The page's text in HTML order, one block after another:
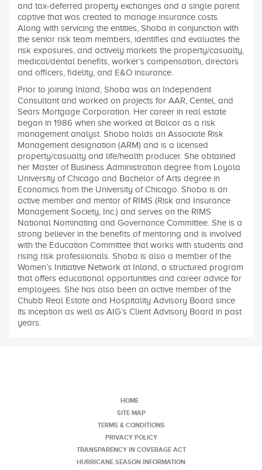
and tax-deferred property exchanges and a single parent
captive that was created to manage insurance costs.
Along with servicing the entities, Shoba in conjunction with
the senior risk team members, identifies and evaluates the
risk exposures, and actively markets the property/casualty,
medical/dental benefits, worker’s compensation, directors
and officers, fidelity, and E&O insurance.
Prior to joining Inland, Shoba was an Independent
Consultant and worked on projects for AAR, Centel, and
Sears Mortgage Corporation. Her career in real estate
began in 1986 when she worked at Balcor as a risk
management analyst. Shoba holds an Associate Risk
Management designation (ARM) and is a licensed
property/casualty and life/health producer. She obtained
her Master of Business Administration degree from Loyola
University of Chicago and Bachelor of Arts degree in
Economics from the University of Chicago. Shoba is an
active member and mentor of RIMS (Risk and Insurance
Management Society, Inc.) and serves on the RIMS
National Nominating and Governance Committee. She is a
strong believer in the benefits of mentoring and is involved
with the Education Committee that works with students and
rising risk professionals. Shoba is also a member of the
Women’s Initiative Network at Inland, a structured program
that offers educational opportunities and career advice for
employees. She has also been an active member of the
Chubb Real Estate and Hospitality Advisory Board since
its inception as well as AIG’s Client Advisory Board in past
years.
HOME
SITE MAP
TERMS & CONDITIONS
PRIVACY POLICY
TRANSPARENCY IN COVERAGE ACT
HURRICANE SEASON INFORMATION